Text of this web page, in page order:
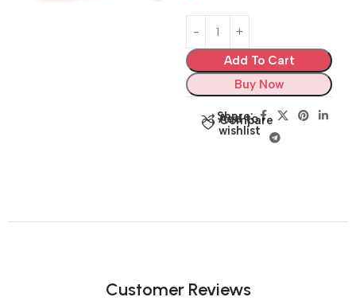
Add To Cart
Buy Now
Compare
Add to
wishlist
Share:
Customer Reviews